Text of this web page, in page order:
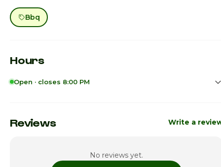
Bbq
Hours
Open · closes 8:00 PM
Monday 10:00am -
Reviews Write a
No reviews yet.